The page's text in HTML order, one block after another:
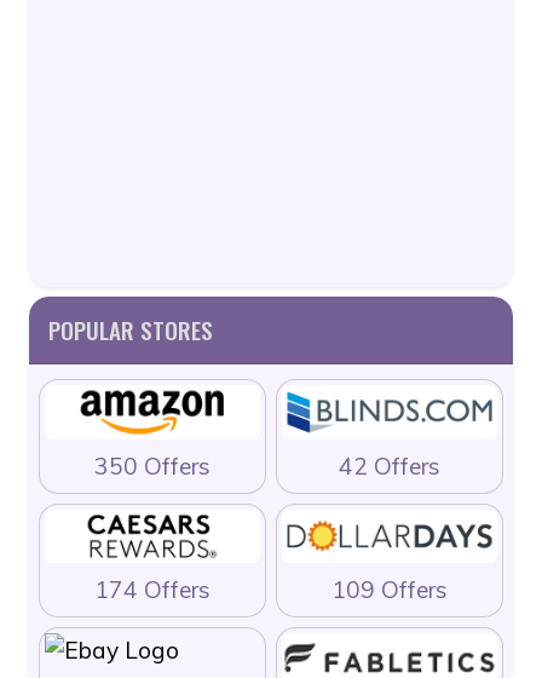
POPULAR STORES
350 Offers 42 Offers
174 Offers 109 Offers